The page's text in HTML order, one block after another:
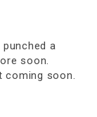
a
soon.
coming soon.